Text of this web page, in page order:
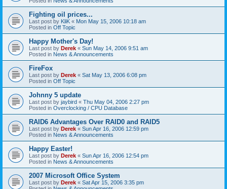
Fighting oil prices...
Last post by KliK « Mon May 15, 2006 10:18 am
Posted in Off Topic
Happy Mother's Day!
Last post by Derek « Sun May 14, 2006 9:51 am
Posted in News & Announcements
FireFox
Last post by Derek « Sat May 13, 2006 6:08 pm
Posted in Off Topic
Johnny 5 update
Last post by jaybird « Thu May 04, 2006 2:27 pm
Posted in Overclocking / CPU Database
RAID6 Advantages Over RAID0 and RAID5
Last post by Derek « Sun Apr 16, 2006 12:59 pm
Posted in News & Announcements
Happy Easter!
Last post by Derek « Sun Apr 16, 2006 12:54 pm
Posted in News & Announcements
2007 Microsoft Office System
Last post by Derek « Sat Apr 15, 2006 3:35 pm